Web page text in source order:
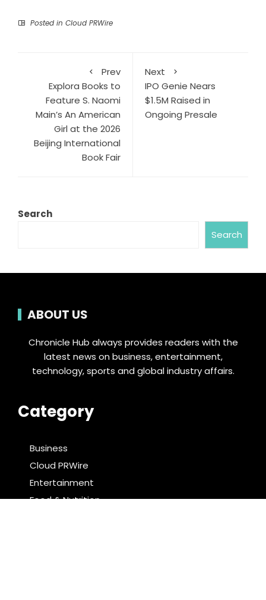
Posted in Cloud PRWire
Prev
Explora Books to
Feature S. Naomi
Main’s An American
Girl at the 2026
Beijing International
Book Fair
Next
IPO Genie Nears
$1.5M Raised in
Ongoing Presale
Search
Search
ABOUT US
Chronicle Hub always provides readers with the
latest news on business, entertainment,
technology, sports and global industry affairs.
Category
Business
Cloud PRWire
Entertainment
Food & Nutrition